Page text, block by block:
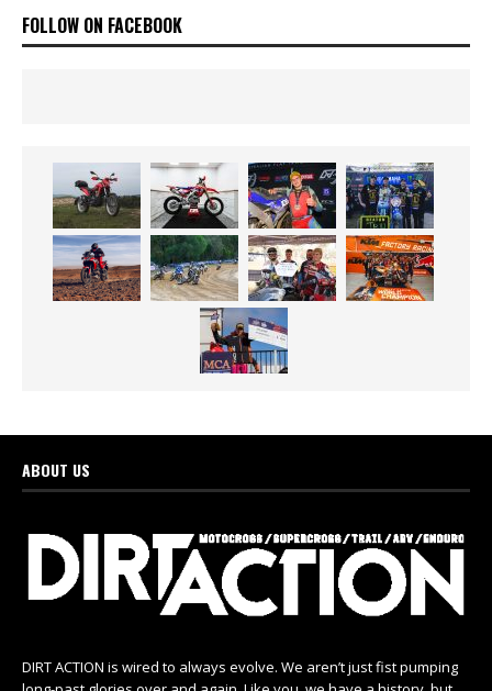
FOLLOW ON FACEBOOK
ABOUT US
DIRT ACTION is wired to always evolve. We aren’t just fist pumping